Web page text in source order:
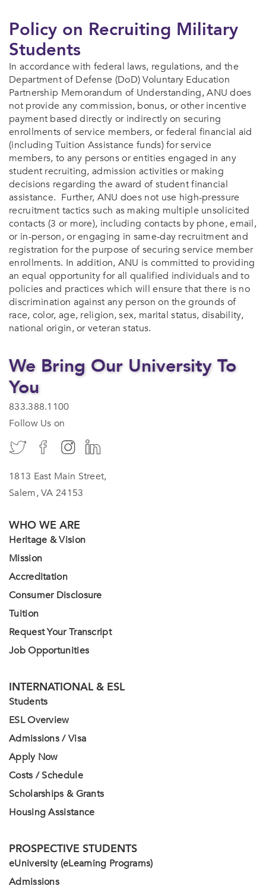
Policy on Recruiting Military
Students
In accordance with federal laws, regulations, and the
Department of Defense (DoD) Voluntary Education
Partnership Memorandum of Understanding, ANU does
not provide any commission, bonus, or other incentive
payment based directly or indirectly on securing
enrollments of service members, or federal financial aid
(including Tuition Assistance funds) for service
members, to any persons or entities engaged in any
student recruiting, admission activities or making
decisions regarding the award of student financial
assistance. Further, ANU does not use high-pressure
recruitment tactics such as making multiple unsolicited
contacts (3 or more), including contacts by phone, email,
or in-person, or engaging in same-day recruitment and
registration for the purpose of securing service member
enrollments. In addition, ANU is committed to providing
an equal opportunity for all qualified individuals and to
policies and practices which will ensure that there is no
discrimination against any person on the grounds of
race, color, age, religion, sex, marital status, disability,
national origin, or veteran status.
We Bring Our University To
You
833.388.1100
Follow Us on
1813 East Main Street,
Salem, VA 24153
WHO WE ARE
Heritage & Vision
Mission
Accreditation
Consumer Disclosure
Tuition
Request Your Transcript
Job Opportunities
INTERNATIONAL & ESL
Students
ESL Overview
Admissions / Visa
Apply Now
Costs / Schedule
Scholarships & Grants
Housing Assistance
PROSPECTIVE STUDENTS
eUniversity (eLearning Programs)
Admissions